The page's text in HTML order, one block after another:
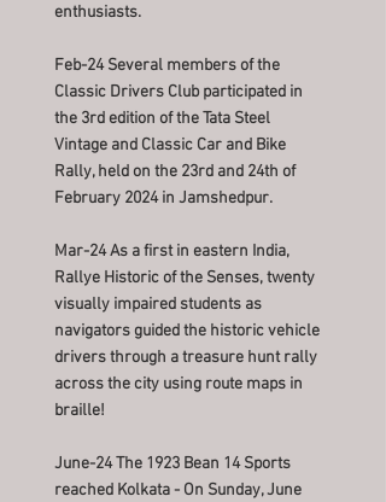
enthusiasts.
Feb-24 Several members of the
Classic Drivers Club participated in
the 3rd edition of the Tata Steel
Vintage and Classic Car and Bike
Rally, held on the 23rd and 24th of
February 2024 in Jamshedpur.
Mar-24 As a first in eastern India,
Rallye Historic of the Senses, twenty
visually impaired students as
navigators guided the historic vehicle
drivers through a treasure hunt rally
across the city using route maps in
braille!
June-24 The 1923 Bean 14 Sports
reached Kolkata - On Sunday, June